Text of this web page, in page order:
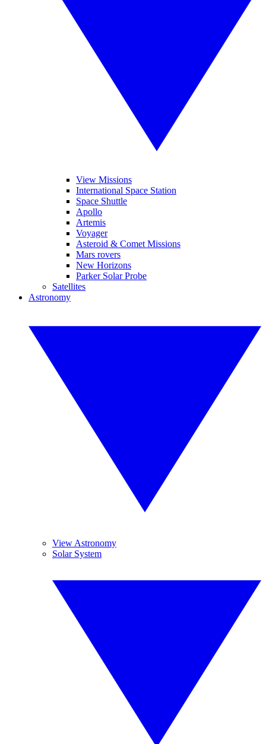
View Missions
International Space Station
Space Shuttle
Apollo
Artemis
Voyager
Asteroid & Comet Missions
Mars rovers
New Horizons
Parker Solar Probe
Satellites
Astronomy
View Astronomy
Solar System